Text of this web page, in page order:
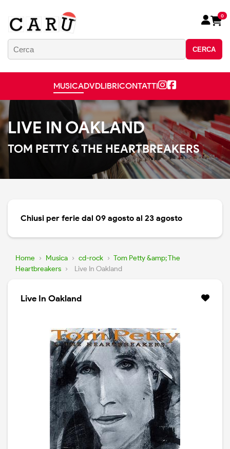
CERCA
0
MUSICADVDLIBRICONTATTI
LIVE IN OAKLAND
TOM PETTY & THE HEARTBREAKERS
Chiusi per ferie dal 09 agosto al 23 agosto
Home › Musica › cd-rock › Tom Petty &amp; The
Heartbreakers › Live In Oakland
Live In Oakland